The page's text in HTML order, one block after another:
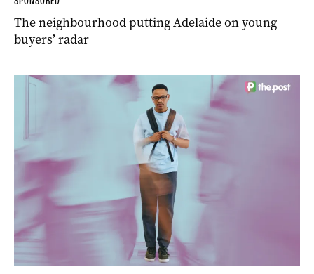
The neighbourhood putting Adelaide on young
buyers’ radar